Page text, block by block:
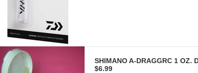
SHIMANO A-DRAGGRC 1 OZ.
$6.99